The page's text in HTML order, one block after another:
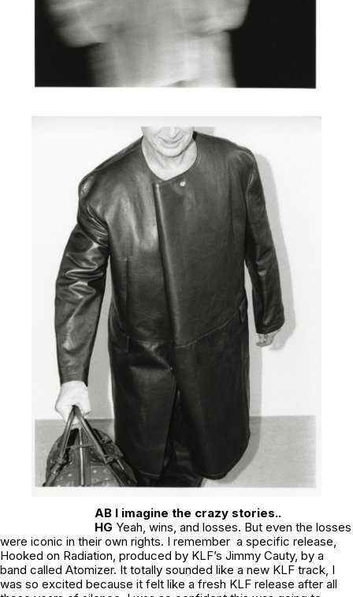
AB I imagine the crazy stories..
HG Yeah, wins, and losses. But even the losses
were iconic in their own rights. I remember a specific release,
Hooked on Radiation, produced by KLF’s Jimmy Cauty, by a
band called Atomizer. It totally sounded like a new KLF track, I
was so excited because it felt like a fresh KLF release after all